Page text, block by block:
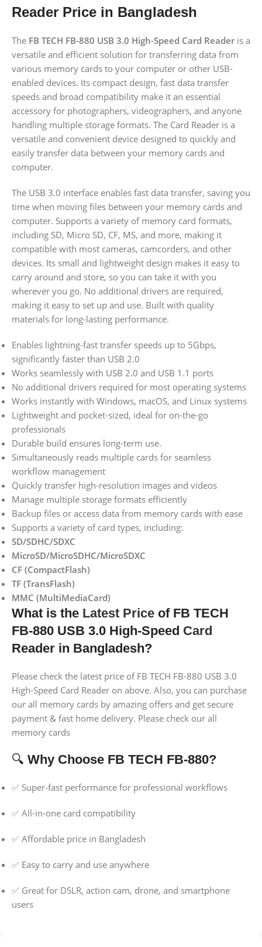
Reader Price in Bangladesh
The FB TECH FB-880 USB 3.0 High-Speed Card Reader is a
versatile and efficient solution for transferring data from
various memory cards to your computer or other USB-
enabled devices. Its compact design, fast data transfer
speeds and broad compatibility make it an essential
accessory for photographers, videographers, and anyone
handling multiple storage formats. The Card Reader is a
versatile and convenient device designed to quickly and
easily transfer data between your memory cards and
computer.
The USB 3.0 interface enables fast data transfer, saving you
time when moving files between your memory cards and
computer. Supports a variety of memory card formats,
including SD, Micro SD, CF, MS, and more, making it
compatible with most cameras, camcorders, and other
devices. Its small and lightweight design makes it easy to
carry around and store, so you can take it with you
wherever you go. No additional drivers are required,
making it easy to set up and use. Built with quality
materials for long-lasting performance.
Enables lightning-fast transfer speeds up to 5Gbps,
significantly faster than USB 2.0
Works seamlessly with USB 2.0 and USB 1.1 ports
No additional drivers required for most operating systems
Works instantly with Windows, macOS, and Linux systems
Lightweight and pocket-sized, ideal for on-the-go
professionals
Durable build ensures long-term use.
Simultaneously reads multiple cards for seamless
workflow management
Quickly transfer high-resolution images and videos
Manage multiple storage formats efficiently
Backup files or access data from memory cards with ease
Supports a variety of card types, including:
SD/SDHC/SDXC
MicroSD/MicroSDHC/MicroSDXC
CF (CompactFlash)
TF (TransFlash)
MMC (MultiMediaCard)
What is the Latest Price of FB TECH
FB-880 USB 3.0 High-Speed Card
Reader in Bangladesh?
Please check the latest price of FB TECH FB-880 USB 3.0
High-Speed Card Reader on above. Also, you can purchase
our all memory cards by amazing offers and get secure
payment & fast home delivery. Please check our all
memory cards
🔍 Why Choose FB TECH FB-880?
✅ Super-fast performance for professional workflows
✅ All-in-one card compatibility
✅ Affordable price in Bangladesh
✅ Easy to carry and use anywhere
✅ Great for DSLR, action cam, drone, and smartphone
users